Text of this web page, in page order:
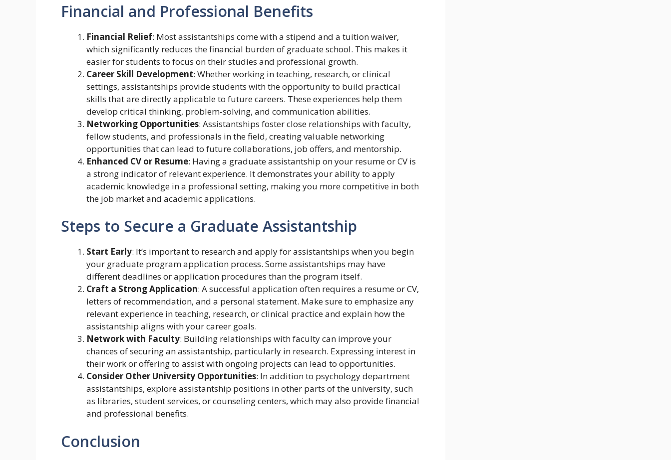
Financial and Professional Benefits
Financial Relief: Most assistantships come with a stipend and a tuition waiver,
which significantly reduces the financial burden of graduate school. This makes it
easier for students to focus on their studies and professional growth.
Career Skill Development: Whether working in teaching, research, or clinical
settings, assistantships provide students with the opportunity to build practical
skills that are directly applicable to future careers. These experiences help them
develop critical thinking, problem-solving, and communication abilities.
Networking Opportunities: Assistantships foster close relationships with faculty,
fellow students, and professionals in the field, creating valuable networking
opportunities that can lead to future collaborations, job offers, and mentorship.
Enhanced CV or Resume: Having a graduate assistantship on your resume or CV is
a strong indicator of relevant experience. It demonstrates your ability to apply
academic knowledge in a professional setting, making you more competitive in both
the job market and academic applications.
Steps to Secure a Graduate Assistantship
Start Early: It’s important to research and apply for assistantships when you begin
your graduate program application process. Some assistantships may have
different deadlines or application procedures than the program itself.
Craft a Strong Application: A successful application often requires a resume or CV,
letters of recommendation, and a personal statement. Make sure to emphasize any
relevant experience in teaching, research, or clinical practice and explain how the
assistantship aligns with your career goals.
Network with Faculty: Building relationships with faculty can improve your
chances of securing an assistantship, particularly in research. Expressing interest in
their work or offering to assist with ongoing projects can lead to opportunities.
Consider Other University Opportunities: In addition to psychology department
assistantships, explore assistantship positions in other parts of the university, such
as libraries, student services, or counseling centers, which may also provide financial
and professional benefits.
Conclusion